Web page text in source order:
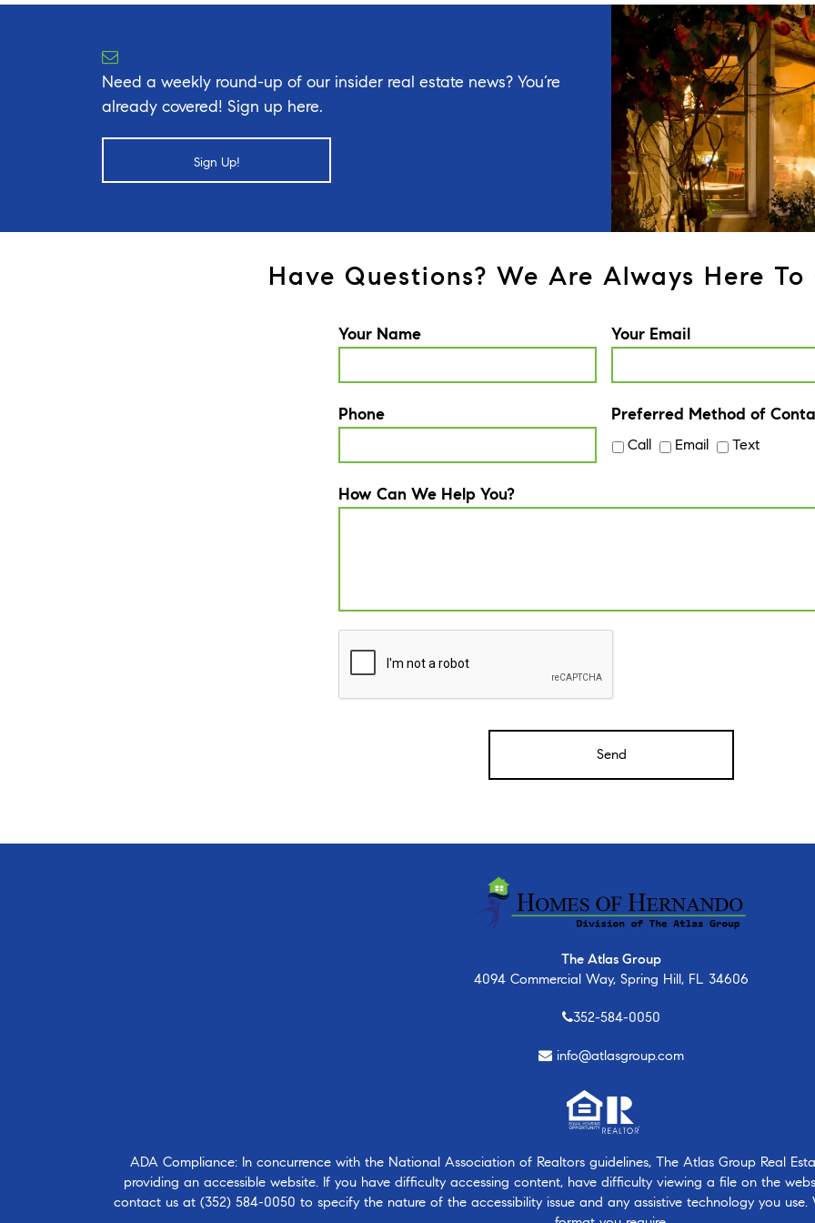
Need a weekly round-up of our insider real estate news? You’re
already covered! Sign up here.
Sign Up!
Have Questions? We Are Always Here To
Your Name Your Email
Phone Preferred Method of
Call Email Text
How Can We Help You?
The Atlas Group
4094 Commercial Way, Spring Hill, FL 34606
352-584-0050
info@atlasgroup.com
ADA Compliance: In concurrence with the National Association of Realtors guidelines, The Atlas Group Real
providing an accessible website. If you have difficulty accessing content, have difficulty viewing a file on the
contact us at (352) 584-0050 to specify the nature of the accessibility issue and any assistive technology you